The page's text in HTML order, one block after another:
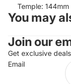
Temple: 144mm
You may
Join our
Get exclusive
Email